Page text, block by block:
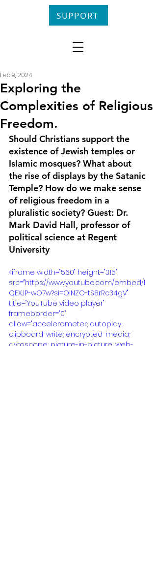
SUPPORT
Exploring the
Complexities of Religious
Freedom.
Feb 9, 2024
Should Christians support the
existence of Jewish temples or
Islamic mosques? What about
the rise of displays by the Satanic
Temple? How do we make sense
of religious freedom in a
pluralistic society? Guest: Dr.
Mark David Hall, professor of
political science at Regent
University
<iframe width="560" height="315"
src="https://www.youtube.com/embed/l
QEXJP-wO7w?si=OlNZO-tS8rRc34gV"
title="YouTube video player"
frameborder="0"
allow="accelerometer; autoplay;
clipboard-write; encrypted-media;
gyroscope; picture-in-picture; web-